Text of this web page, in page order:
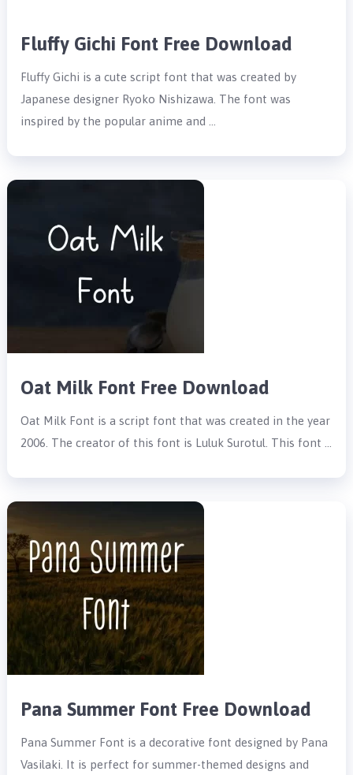
Fluffy Gichi Font Free Download
Fluffy Gichi is a cute script font that was created by
Japanese designer Ryoko Nishizawa. The font was
inspired by the popular anime and …
Oat Milk Font Free Download
Oat Milk Font is a script font that was created in the year
2006. The creator of this font is Luluk Surotul. This font …
Pana Summer Font Free Download
Pana Summer Font is a decorative font designed by Pana
Vasilaki. It is perfect for summer-themed designs and